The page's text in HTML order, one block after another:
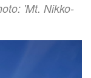
'Mt. Nikko-